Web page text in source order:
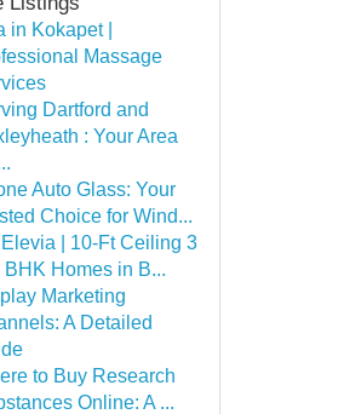
in Kokapet |
Massage
Dartford and
: Your Area
Auto Glass: Your
Choice for Wind...
| 10-Ft Ceiling 3
BHK Homes in B...
Marketing
A Detailed
to Buy Research
Online: A ...